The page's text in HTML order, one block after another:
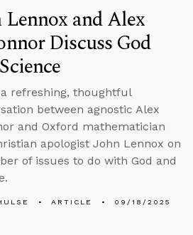
Lennox and Alex
Discuss God
a refreshing, thoughtful
between agnostic Alex
and Oxford mathematician
apologist John Lennox on
of issues to do with God and
ARTICLE 09/18/2025